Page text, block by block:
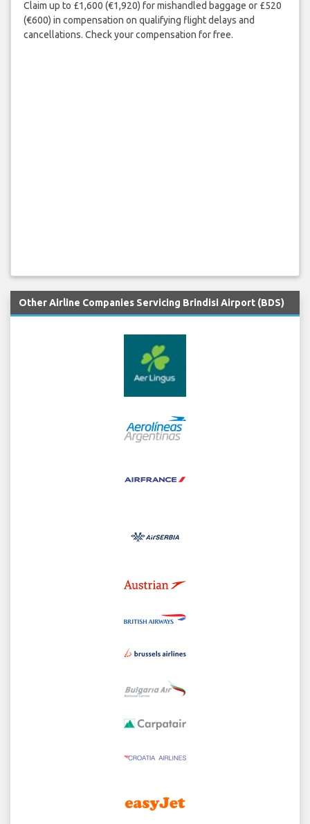
Claim up to £1,600 (€1,920) for mishandled baggage or £520
(€600) in compensation on qualifying flight delays and
cancellations. Check your compensation for free.
Other Airline Companies Servicing Brindisi Airport (BDS)